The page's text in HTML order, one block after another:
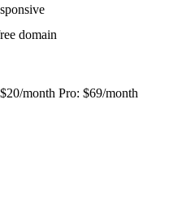
domain
month Pro: $69/month